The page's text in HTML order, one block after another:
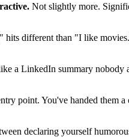
Not slightly more.
different than "I like
a LinkedIn summary
point. You've handed them
declaring yourself